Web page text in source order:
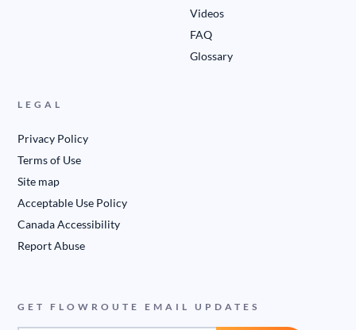
Videos
FAQ
Glossary
LEGAL
Privacy Policy
Terms of Use
Site map
Acceptable Use Policy
Canada Accessibility
Report Abuse
GET FLOWROUTE EMAIL UPDATES